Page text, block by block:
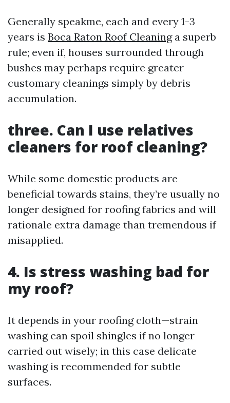
Generally speakme, each and every 1-3
years is Boca Raton Roof Cleaninga superb
rule; even if, houses surrounded through
bushes may perhaps require greater
customary cleanings simply by debris
accumulation.
three. Can I use relatives
cleaners for roof cleaning?
While some domestic products are
beneficial towards stains, they’re usually no
longer designed for roofing fabrics and will
rationale extra damage than tremendous if
misapplied.
4. Is stress washing bad for
my roof?
It depends in your roofing cloth—strain
washing can spoil shingles if no longer
carried out wisely; in this case delicate
washing is recommended for subtle
surfaces.